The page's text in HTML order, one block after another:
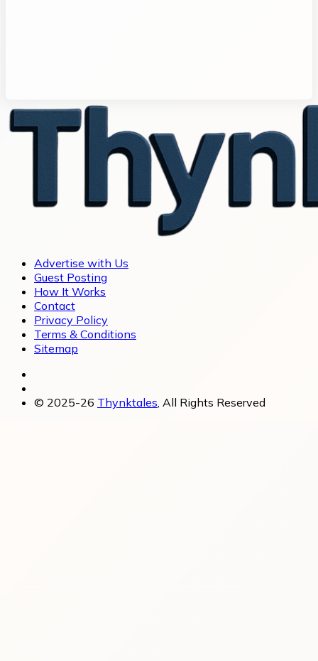
Advertise with Us
Guest Posting
How It Works
Contact
Privacy Policy
Terms & Conditions
Sitemap
© 2025-26 Thynktales, All Rights Reserved